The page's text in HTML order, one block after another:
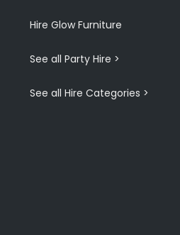
Hire Glow Furniture
See all Party Hire >
See all Hire Categories >